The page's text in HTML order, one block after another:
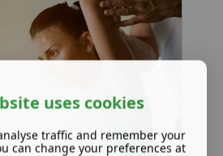
uses cookies
traffic and remember your
can change your preferences at